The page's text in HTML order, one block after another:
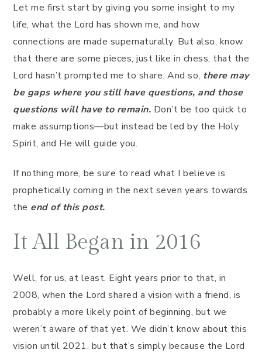
Let me first start by giving you some insight to my
life, what the Lord has shown me, and how
connections are made supernaturally. But also, know
that there are some pieces, just like in chess, that the
Lord hasn’t prompted me to share. And so, there may
be gaps where you still have questions, and those
questions will have to remain. Don’t be too quick to
make assumptions—but instead be led by the Holy
Spirit, and He will guide you.
If nothing more, be sure to read what I believe is
prophetically coming in the next seven years towards
the end of this post.
It All Began in 2016
Well, for us, at least. Eight years prior to that, in
2008, when the Lord shared a vision with a friend, is
probably a more likely point of beginning, but we
weren’t aware of that yet. We didn’t know about this
vision until 2021, but that’s simply because the Lord